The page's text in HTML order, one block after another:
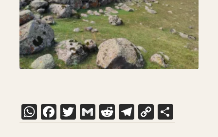
WhatsApp
Facebook
Twitter
GmailReddit
Telegram
Copy
Link